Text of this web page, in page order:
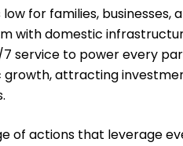
for families, businesses,
with domestic
service to power every
growth, attracting
of actions that leverage